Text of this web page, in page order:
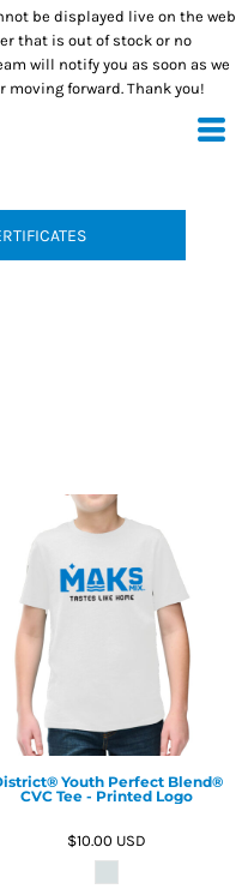
be displayed live on the web
that is out of stock or no
will notify you as soon as we
forward. Thank you!
Youth Perfect Blend®
CVC Tee - Printed Logo
$10.00 USD